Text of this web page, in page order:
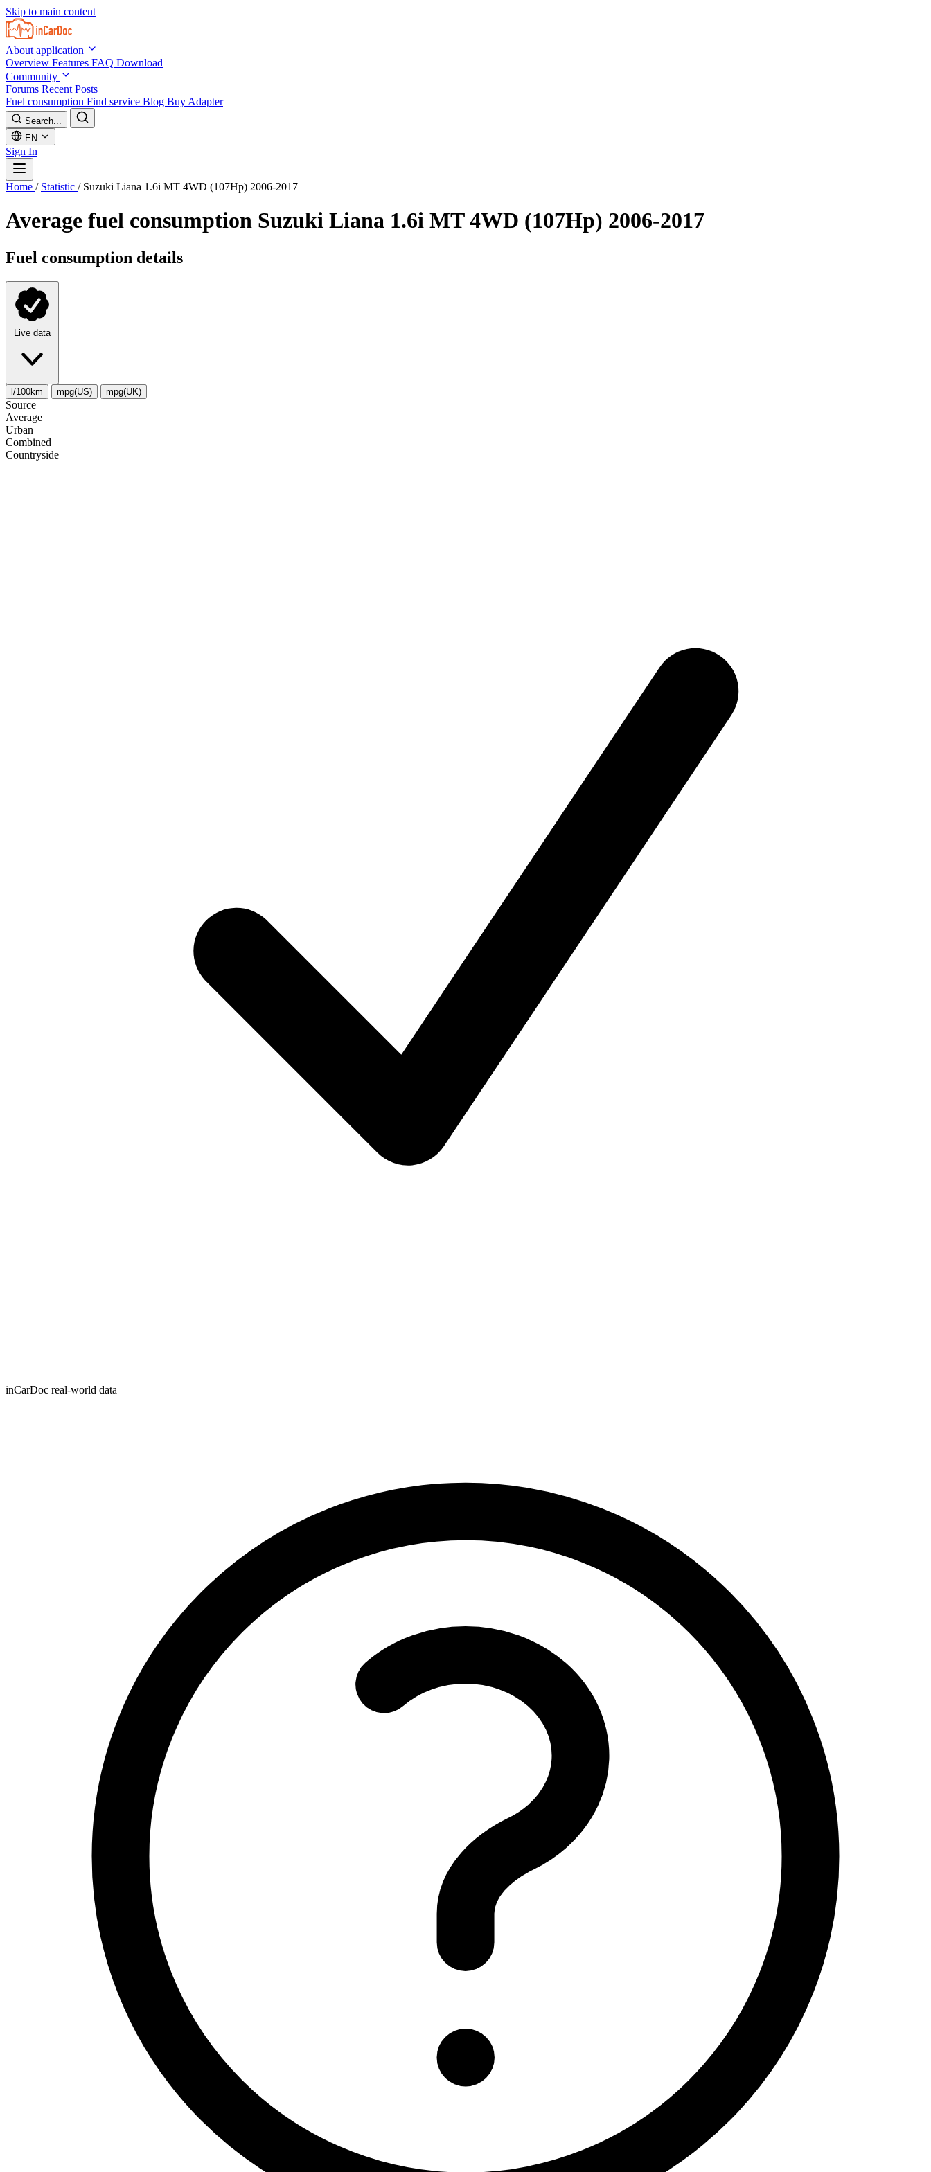
Skip to main content
About application
Overview Features FAQ Download
Community
Forums Recent Posts
Fuel consumption Find service Blog Buy Adapter
Search...
EN
Sign In
Home / Statistic / Suzuki Liana 1.6i MT 4WD (107Hp) 2006-2017
Average fuel consumption Suzuki Liana 1.6i MT 4WD (107Hp) 2006-2017
Fuel consumption details
Live data
l/100km mpg(US) mpg(UK)
Source
Average
Urban
Combined
Сountryside
inCarDoc real-world data